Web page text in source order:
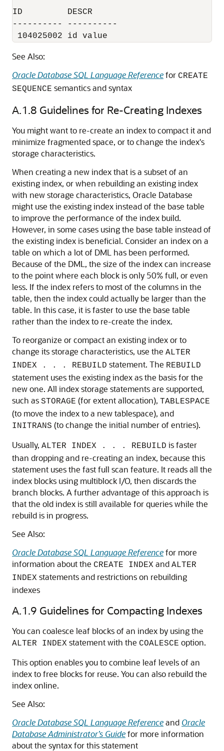
ID         DESCR
---------- ----------
See Also:
Oracle Database SQL Language Referencefor CREATE
SEQUENCE semantics and syntax
A.1.8 Guidelines for Re-Creating Indexes
You might want to re-create an index to compact it and
minimize fragmented space, or to change the index's
storage characteristics.
When creating a new index that is a subset of an
existing index, or when rebuilding an existing index
with new storage characteristics, Oracle Database
might use the existing index instead of the base table
to improve the performance of the index build.
However, in some cases using the base table instead of
the existing index is beneficial. Consider an index on a
table on which a lot of DML has been performed.
Because of the DML, the size of the index can increase
to the point where each block is only 50% full, or even
less. If the index refers to most of the columns in the
table, then the index could actually be larger than the
table. In this case, it is faster to use the base table
rather than the index to re-create the index.
To reorganize or compact an existing index or to
change its storage characteristics, use the ALTER
INDEX . . . REBUILD statement. The REBUILD
statement uses the existing index as the basis for the
new one. All index storage statements are supported,
such as STORAGE (for extent allocation), TABLESPACE
(to move the index to a new tablespace), and
INITRANS (to change the initial number of entries).
Usually, ALTER INDEX . . . REBUILD is faster
than dropping and re-creating an index, because this
statement uses the fast full scan feature. It reads all the
index blocks using multiblock I/O, then discards the
branch blocks. A further advantage of this approach is
that the old index is still available for queries while the
rebuild is in progress.
See Also:
Oracle Database SQL Language Referencefor more
information about the CREATE INDEX and ALTER
INDEX statements and restrictions on rebuilding
indexes
A.1.9 Guidelines for Compacting Indexes
You can coalesce leaf blocks of an index by using the
ALTER INDEX statement with the COALESCE option.
This option enables you to combine leaf levels of an
index to free blocks for reuse. You can also rebuild the
index online.
See Also:
Oracle Database SQL Language Referenceand Oracle
Database Administrator’s Guidefor more information
about the syntax for this statement